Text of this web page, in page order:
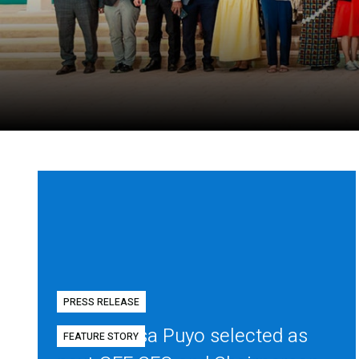
PRESS RELEASE
Diego Mesa Puyo selected as
FEATURE STORY